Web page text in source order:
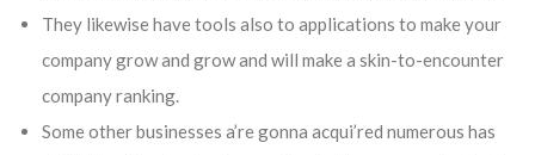
They likewise have tools also to applications to make your
company grow and grow and will make a skin-to-encounter
company ranking.
Some other businesses a’re gonna acqui’red numerous has